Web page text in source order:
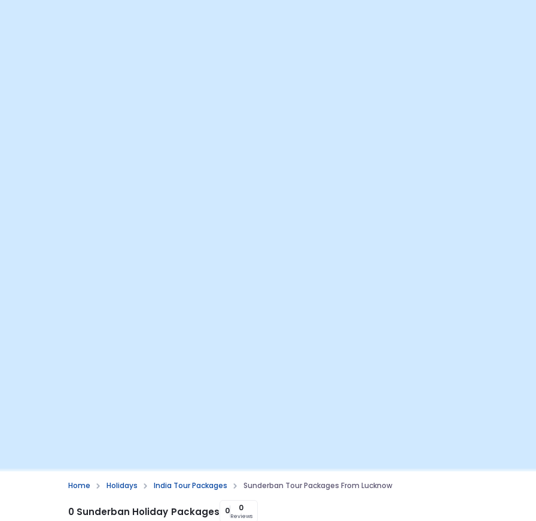
Home Holidays India Tour Packages Sunderban Tour Packages From Lucknow
0 Sunderban Holiday Packages 0 0
Reviews